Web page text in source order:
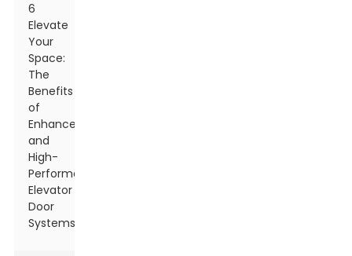
6
Elevate
Your
Space:
The
Benefits
of
Enhanced
and
High-
Performance
Elevator
Door
Systems